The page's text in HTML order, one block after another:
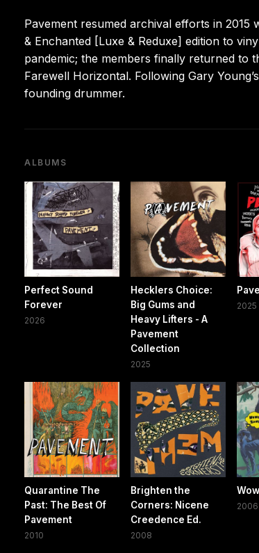
Pavement resumed archival efforts in
& Enchanted [Luxe & Reduxe] edition to
pandemic; the members finally returned to
Farewell Horizontal. Following Gary
founding drummer.
ALBUMS
Perfect Sound
Forever
2026
Hecklers Choice:
Big Gums and
Heavy Lifters - A
Pavement
Collection
2025
2025
Quarantine The
Past: The Best Of
Pavement
2010
Brighten the
Corners: Nicene
Creedence Ed.
2008
2006